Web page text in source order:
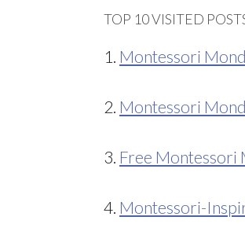
TOP 10 VISITED
1. Montessori
2. Montessori
3. Free Montessori
4. Montessori-